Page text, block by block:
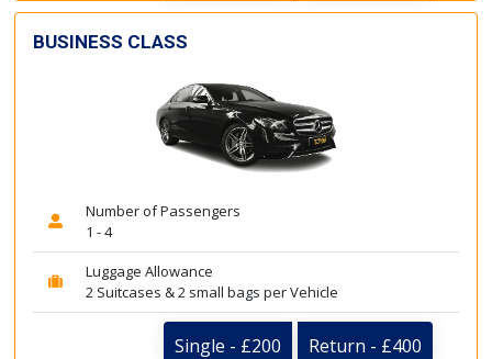
BUSINESS CLASS
Number of Passengers
1 - 4
Luggage Allowance
2 Suitcases & 2 small bags per Vehicle
Single - £200 Return - £400